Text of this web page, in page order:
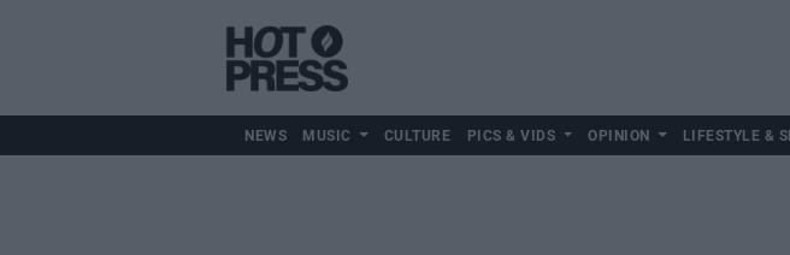
NEWS MUSIC CULTURE PICS & VIDS OPINION LIFESTYLE &